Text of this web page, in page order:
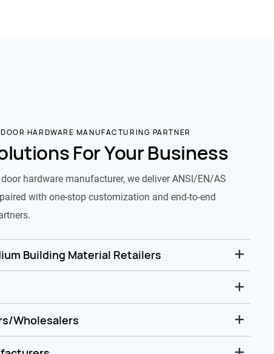
HARDWARE MANUFACTURING PARTNER
For Your Business
hardware manufacturer, we deliver ANSI/EN/AS
with one-stop customization and end-to-end
Building Material Retailers
Wholesalers